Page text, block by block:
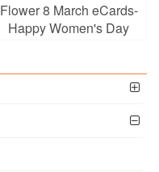
Flower 8 March eCards-
Happy Women's Day